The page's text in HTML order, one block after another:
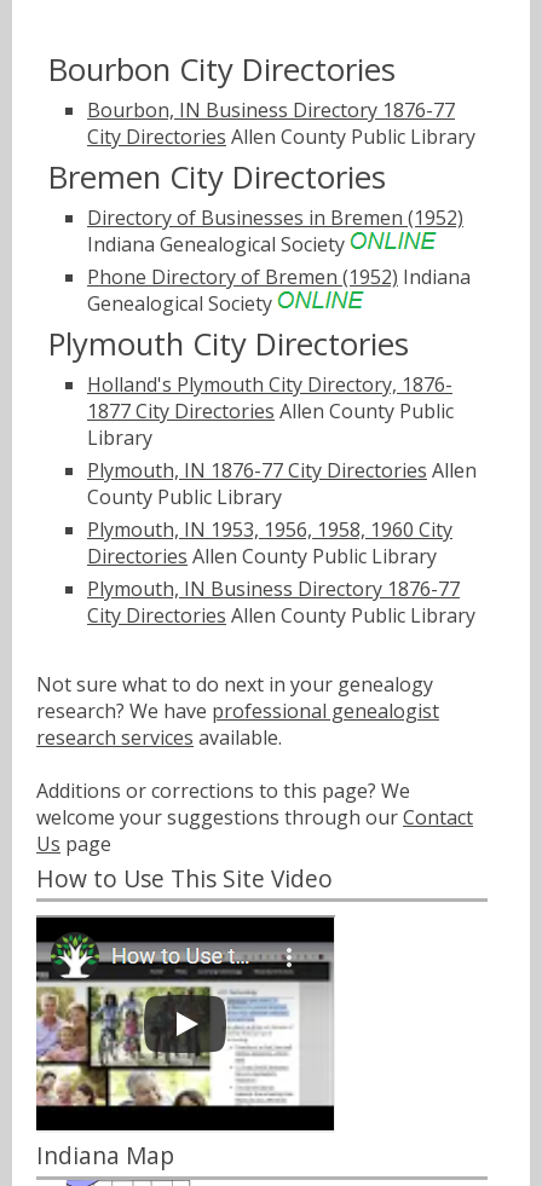
Bourbon City Directories
Bourbon, IN Business Directory 1876-77
City Directories Allen County Public Library
Bremen City Directories
Directory of Businesses in Bremen (1952)
Indiana Genealogical Society
Phone Directory of Bremen (1952) Indiana
Genealogical Society
Plymouth City Directories
Holland's Plymouth City Directory, 1876-
1877 City Directories Allen County Public
Library
Plymouth, IN 1876-77 City Directories Allen
County Public Library
Plymouth, IN 1953, 1956, 1958, 1960 City
Directories Allen County Public Library
Plymouth, IN Business Directory 1876-77
City Directories Allen County Public Library
Not sure what to do next in your genealogy
research? We have professional genealogist
research services available.
Additions or corrections to this page? We
welcome your suggestions through ourContact
Us page
How to Use This Site Video
Indiana Map